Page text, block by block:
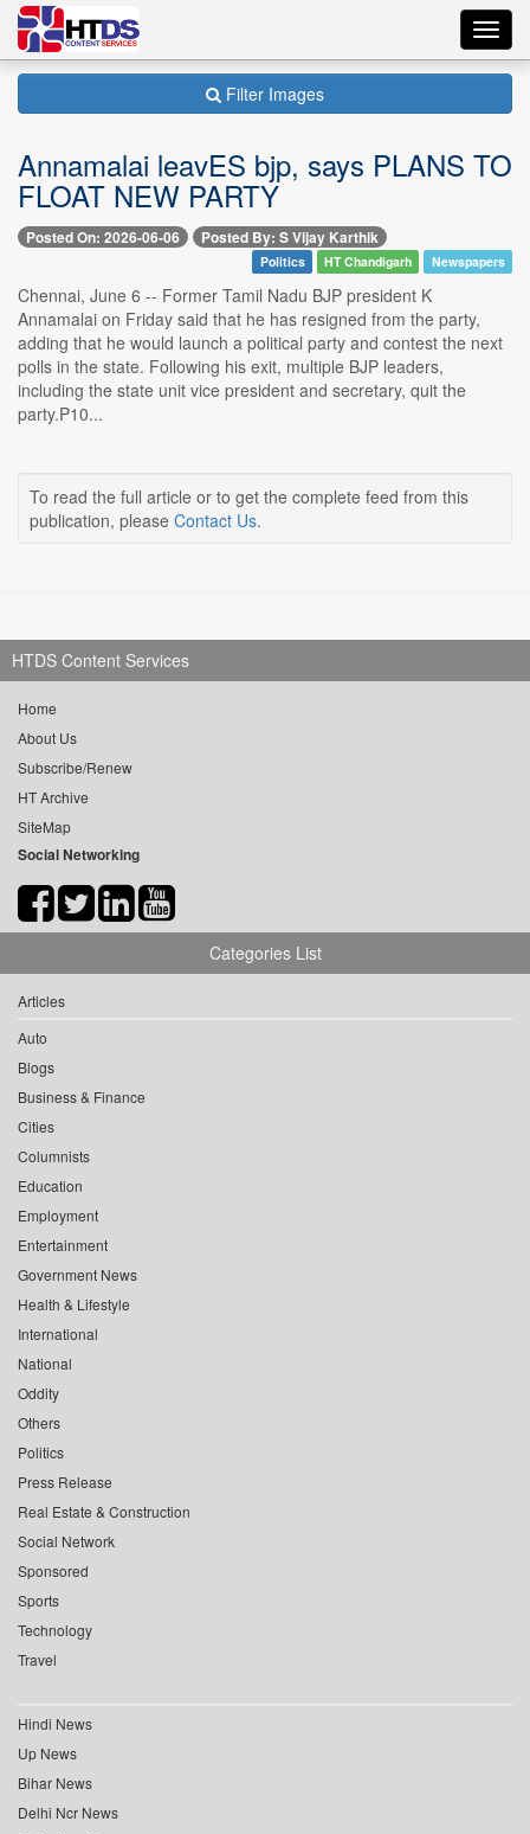
Filter Images
Annamalai leavES bjp, says PLANS TO
FLOAT NEW PARTY
Posted On: 2026-06-06 Posted By: S Vijay Karthik
Politics HT Chandigarh Newspapers
Chennai, June 6 -- Former Tamil Nadu BJP president K
Annamalai on Friday said that he has resigned from the party,
adding that he would launch a political party and contest the next
polls in the state. Following his exit, multiple BJP leaders,
including the state unit vice president and secretary, quit the
party.P10...
To read the full article or to get the complete feed from this
publication, please Contact Us.
HTDS Content Services
Home
About Us
Subscribe/Renew
HT Archive
SiteMap
Social Networking
Categories List
Articles
Auto
Blogs
Business & Finance
Cities
Columnists
Education
Employment
Entertainment
Government News
Health & Lifestyle
International
National
Oddity
Others
Politics
Press Release
Real Estate & Construction
Social Network
Sponsored
Sports
Technology
Travel
Hindi News
Up News
Bihar News
Delhi Ncr News